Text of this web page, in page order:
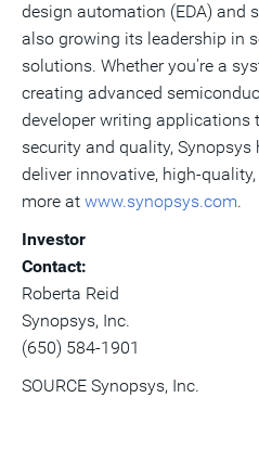
design automation (EDA) and
also growing its leadership in
solutions. Whether you're a
creating advanced
developer writing applications
security and quality,
deliver innovative, high-
more at www.synopsys.com.
Investor
Roberta Reid
Synopsys, Inc.
(650) 584-1901
SOURCE Synopsys, Inc.